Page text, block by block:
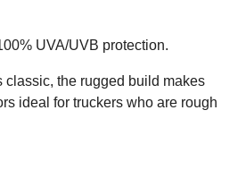
UVA/UVB protection.
classic, the rugged build makes
ideal for truckers who are rough